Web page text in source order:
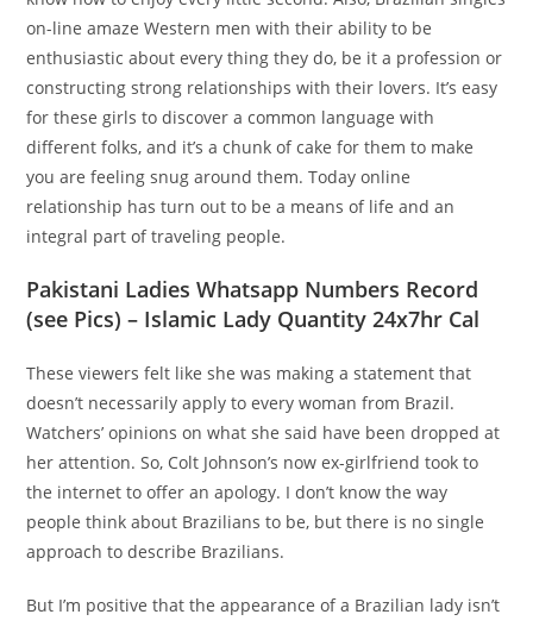
on-line amaze Western men with their ability to be
enthusiastic about every thing they do, be it a profession or
constructing strong relationships with their lovers. It’s easy
for these girls to discover a common language with
different folks, and it’s a chunk of cake for them to make
you are feeling snug around them. Today online
relationship has turn out to be a means of life and an
integral part of traveling people.
Pakistani Ladies Whatsapp Numbers Record
(see Pics) – Islamic Lady Quantity 24x7hr Cal
These viewers felt like she was making a statement that
doesn’t necessarily apply to every woman from Brazil.
Watchers’ opinions on what she said have been dropped at
her attention. So, Colt Johnson’s now ex-girlfriend took to
the internet to offer an apology. I don’t know the way
people think about Brazilians to be, but there is no single
approach to describe Brazilians.
But I’m positive that the appearance of a Brazilian lady isn’t